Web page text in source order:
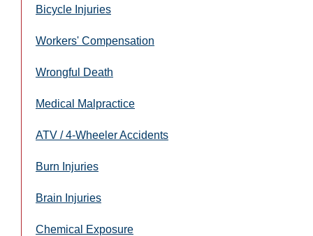
Bicycle Injuries
Workers' Compensation
Wrongful Death
Medical Malpractice
ATV / 4-Wheeler Accidents
Burn Injuries
Brain Injuries
Chemical Exposure